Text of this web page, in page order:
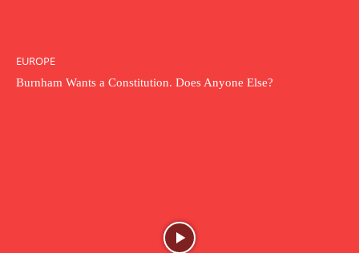
EUROPE
Burnham Wants a Constitution. Does Anyone Else?